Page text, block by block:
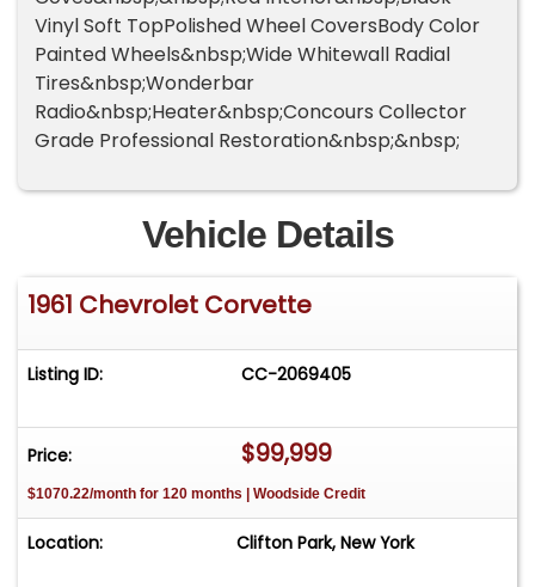
Vinyl Soft TopPolished Wheel CoversBody Color
Painted Wheels&nbsp;Wide Whitewall Radial
Tires&nbsp;Wonderbar
Radio&nbsp;Heater&nbsp;Concours Collector
Grade Professional Restoration&nbsp;&nbsp;
Vehicle Details
1961 Chevrolet Corvette
Listing ID: CC-2069405
Price: $99,999
$1070.22/month for 120 months | Woodside Credit
Location: Clifton Park, New York